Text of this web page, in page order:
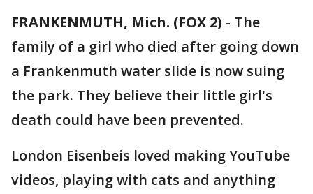
FRANKENMUTH, Mich. (FOX 2) - The
family of a girl who died after going down
a Frankenmuth water slide is now suing
the park. They believe their little girl's
death could have been prevented.
London Eisenbeis loved making YouTube
videos, playing with cats and anything